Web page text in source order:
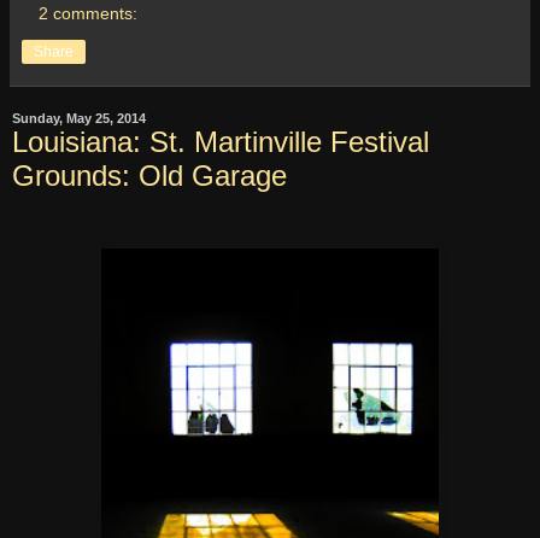
2 comments:
Share
Sunday, May 25, 2014
Louisiana: St. Martinville Festival
Grounds: Old Garage